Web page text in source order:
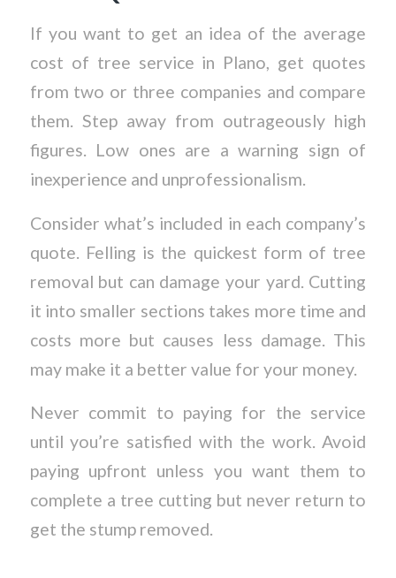
If you want to get an idea of the average
cost of tree service in Plano, get quotes
from two or three companies and compare
them. Step away from outrageously high
figures. Low ones are a warning sign of
inexperience and unprofessionalism.
Consider what’s included in each company’s
quote. Felling is the quickest form of tree
removal but can damage your yard. Cutting
it into smaller sections takes more time and
costs more but causes less damage. This
may make it a better value for your money.
Never commit to paying for the service
until you’re satisfied with the work. Avoid
paying upfront unless you want them to
complete a tree cutting but never return to
get the stump removed.